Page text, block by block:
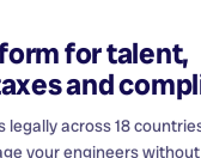
for talent,
and
legally across 18
your engineers